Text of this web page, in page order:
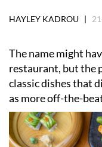
HAYLEY KADROU |
The name might
restaurant, but the
classic dishes that
as more off-the-